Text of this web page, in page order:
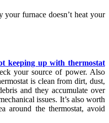
your furnace doesn’t heat your
keeping up with thermostat
your source of power. Also
is clean from dirt, dust,
and they accumulate over
issues. It’s also worth
around the thermostat, avoid